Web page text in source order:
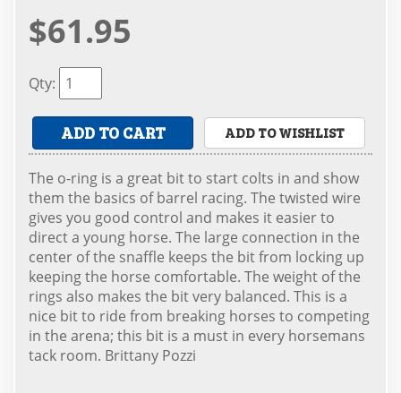
$61.95
Qty:
ADD TO CART ADD TO WISHLIST
The o-ring is a great bit to start colts in and show
them the basics of barrel racing. The twisted wire
gives you good control and makes it easier to
direct a young horse. The large connection in the
center of the snaffle keeps the bit from locking up
keeping the horse comfortable. The weight of the
rings also makes the bit very balanced. This is a
nice bit to ride from breaking horses to competing
in the arena; this bit is a must in every horsemans
tack room. Brittany Pozzi